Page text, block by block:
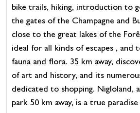
bike trails, hiking, introduction to
the gates of the Champagne and
close to the great lakes of the
ideal for all kinds of escapes , and
fauna and flora. 35 km away,
of art and history, and its
dedicated to shopping. Nigloland,
park 50 km away, is a true